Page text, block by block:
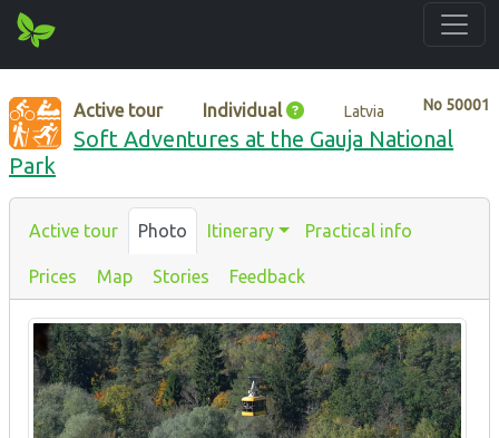
No 50001
Active tour Individual Latvia
Soft Adventures at the Gauja National
Park
Active tour Photo Itinerary Practical info
Prices Map Stories Feedback